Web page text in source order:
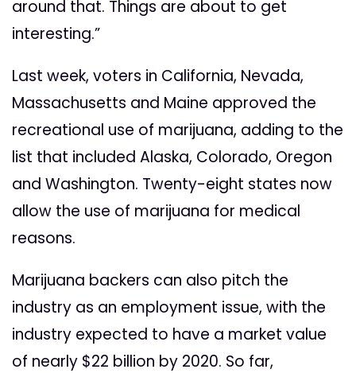
around that. Things are about to get
interesting.”
Last week, voters in California, Nevada,
Massachusetts and Maine approved the
recreational use of marijuana, adding to the
list that included Alaska, Colorado, Oregon
and Washington. Twenty-eight states now
allow the use of marijuana for medical
reasons.
Marijuana backers can also pitch the
industry as an employment issue, with the
industry expected to have a market value
of nearly $22 billion by 2020. So far,